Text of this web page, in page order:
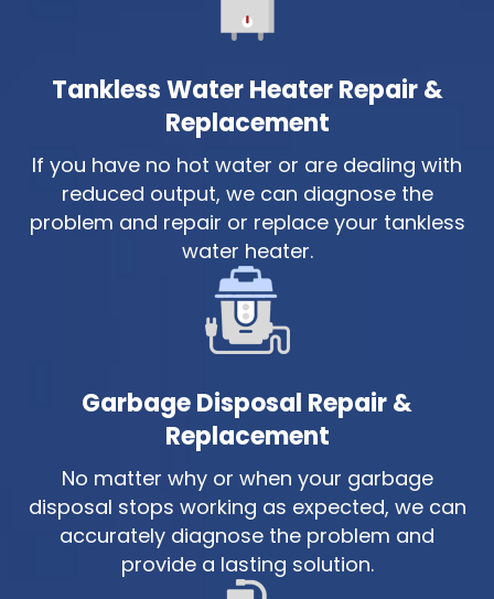
Tankless Water Heater Repair &
Replacement
If you have no hot water or are dealing with
reduced output, we can diagnose the
problem and repair or replace your tankless
water heater.
Garbage Disposal Repair &
Replacement
No matter why or when your garbage
disposal stops working as expected, we can
accurately diagnose the problem and
provide a lasting solution.